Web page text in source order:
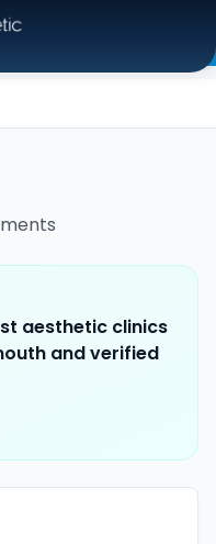
aesthetic clinics
and verified